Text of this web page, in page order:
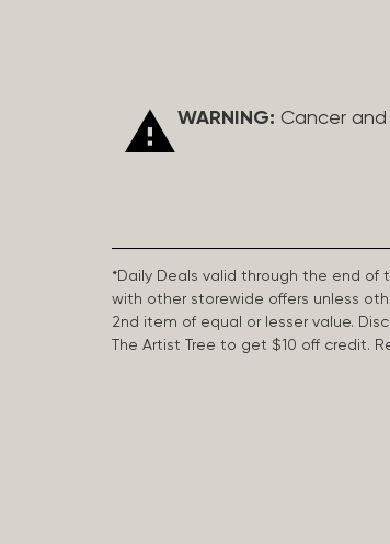
WARNING: Cancer
*Daily Deals valid through the end
with other storewide offers unless
2nd item of equal or lesser value.
The Artist Tree to get $10 off credit.